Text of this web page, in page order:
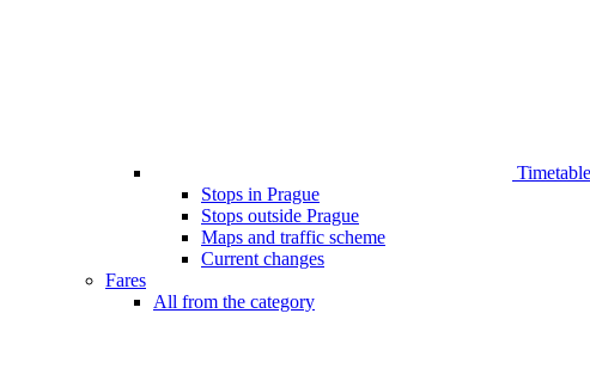
Stops in Prague
Stops outside Prague
Maps and traffic scheme
Current changes
Fares
All from the category